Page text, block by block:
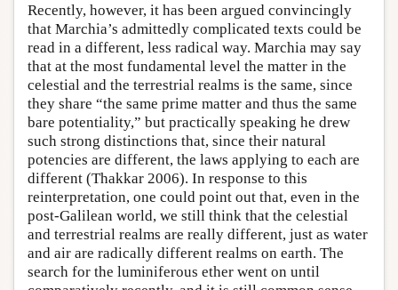
Recently, however, it has been argued convincingly
that Marchia’s admittedly complicated texts could be
read in a different, less radical way. Marchia may say
that at the most fundamental level the matter in the
celestial and the terrestrial realms is the same, since
they share “the same prime matter and thus the same
bare potentiality,” but practically speaking he drew
such strong distinctions that, since their natural
potencies are different, the laws applying to each are
different (Thakkar 2006). In response to this
reinterpretation, one could point out that, even in the
post-Galilean world, we still think that the celestial
and terrestrial realms are really different, just as water
and air are radically different realms on earth. The
search for the luminiferous ether went on until